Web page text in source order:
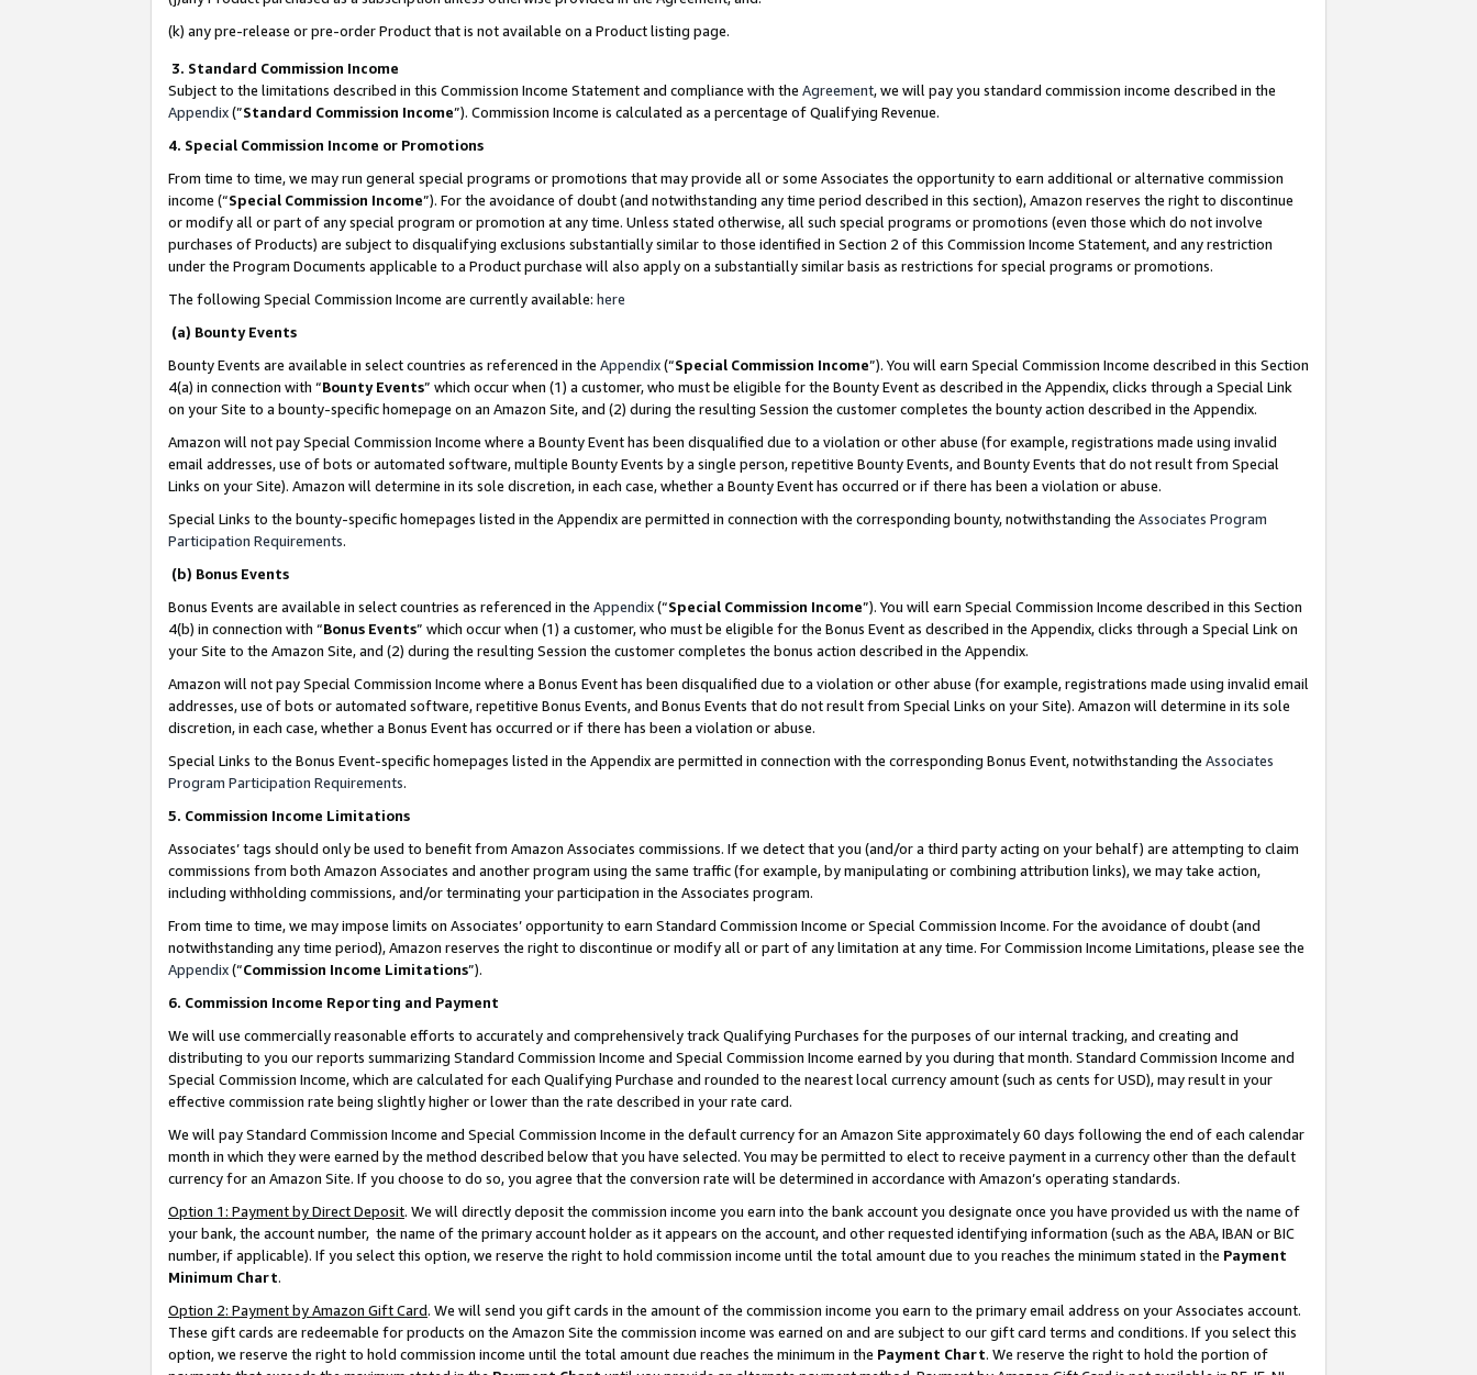
(k) any pre-release or pre-order Product that is not available on a Product listing page.
3. Standard Commission Income
Subject to the limitations described in this Commission Income Statement and compliance with the Agreement, we will pay you standard commission income described in the
Appendix(”Standard Commission Income”). Commission Income is calculated as a percentage of Qualifying Revenue.
4. Special Commission Income or Promotions
From time to time, we may run general special programs or promotions that may provide all or some Associates the opportunity to earn additional or alternative commission
income (“Special Commission Income”). For the avoidance of doubt (and notwithstanding any time period described in this section), Amazon reserves the right to discontinue
or modify all or part of any special program or promotion at any time. Unless stated otherwise, all such special programs or promotions (even those which do not involve
purchases of Products) are subject to disqualifying exclusions substantially similar to those identified in Section 2 of this Commission Income Statement, and any restriction
under the Program Documents applicable to a Product purchase will also apply on a substantially similar basis as restrictions for special programs or promotions.
The following Special Commission Income are currently available: here
(a) Bounty Events
Bounty Events are available in select countries as referenced in the Appendix(“Special Commission Income”). You will earn Special Commission Income described in this Section
4(a) in connection with “Bounty Events” which occur when (1) a customer, who must be eligible for the Bounty Event as described in the Appendix, clicks through a Special Link
on your Site to a bounty-specific homepage on an Amazon Site, and (2) during the resulting Session the customer completes the bounty action described in the Appendix.
Amazon will not pay Special Commission Income where a Bounty Event has been disqualified due to a violation or other abuse (for example, registrations made using invalid
email addresses, use of bots or automated software, multiple Bounty Events by a single person, repetitive Bounty Events, and Bounty Events that do not result from Special
Links on your Site). Amazon will determine in its sole discretion, in each case, whether a Bounty Event has occurred or if there has been a violation or abuse.
Special Links to the bounty-specific homepages listed in the Appendix are permitted in connection with the corresponding bounty, notwithstanding the Associates Program
Participation Requirements.
(b) Bonus Events
Bonus Events are available in select countries as referenced in the Appendix(“Special Commission Income”). You will earn Special Commission Income described in this Section
4(b) in connection with “Bonus Events” which occur when (1) a customer, who must be eligible for the Bonus Event as described in the Appendix, clicks through a Special Link on
your Site to the Amazon Site, and (2) during the resulting Session the customer completes the bonus action described in the Appendix.
Amazon will not pay Special Commission Income where a Bonus Event has been disqualified due to a violation or other abuse (for example, registrations made using invalid email
addresses, use of bots or automated software, repetitive Bonus Events, and Bonus Events that do not result from Special Links on your Site). Amazon will determine in its sole
discretion, in each case, whether a Bonus Event has occurred or if there has been a violation or abuse.
Special Links to the Bonus Event-specific homepages listed in the Appendix are permitted in connection with the corresponding Bonus Event, notwithstanding the Associates
Program Participation Requirements.
5. Commission Income Limitations
Associates’ tags should only be used to benefit from Amazon Associates commissions. If we detect that you (and/or a third party acting on your behalf) are attempting to claim
commissions from both Amazon Associates and another program using the same traffic (for example, by manipulating or combining attribution links), we may take action,
including withholding commissions, and/or terminating your participation in the Associates program.
From time to time, we may impose limits on Associates’ opportunity to earn Standard Commission Income or Special Commission Income. For the avoidance of doubt (and
notwithstanding any time period), Amazon reserves the right to discontinue or modify all or part of any limitation at any time. For Commission Income Limitations, please see the
Appendix(“Commission Income Limitations”).
6. Commission Income Reporting and Payment
We will use commercially reasonable efforts to accurately and comprehensively track Qualifying Purchases for the purposes of our internal tracking, and creating and
distributing to you our reports summarizing Standard Commission Income and Special Commission Income earned by you during that month. Standard Commission Income and
Special Commission Income, which are calculated for each Qualifying Purchase and rounded to the nearest local currency amount (such as cents for USD), may result in your
effective commission rate being slightly higher or lower than the rate described in your rate card.
We will pay Standard Commission Income and Special Commission Income in the default currency for an Amazon Site approximately 60 days following the end of each calendar
month in which they were earned by the method described below that you have selected. You may be permitted to elect to receive payment in a currency other than the default
currency for an Amazon Site. If you choose to do so, you agree that the conversion rate will be determined in accordance with Amazon’s operating standards.
Option 1: Payment by Direct Deposit. We will directly deposit the commission income you earn into the bank account you designate once you have provided us with the name of
your bank, the account number, the name of the primary account holder as it appears on the account, and other requested identifying information (such as the ABA, IBAN or BIC
number, if applicable). If you select this option, we reserve the right to hold commission income until the total amount due to you reaches the minimum stated in the Payment
Minimum Chart.
Option 2: Payment by Amazon Gift Card. We will send you gift cards in the amount of the commission income you earn to the primary email address on your Associates account.
These gift cards are redeemable for products on the Amazon Site the commission income was earned on and are subject to our gift card terms and conditions. If you select this
option, we reserve the right to hold commission income until the total amount due reaches the minimum in the Payment Chart. We reserve the right to hold the portion of